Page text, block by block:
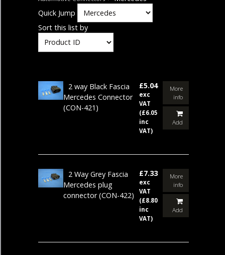
Quick Jump
Sort this list by
2 way Black Fascia
Mercedes Connector
(CON-421)
£5.04
exc
VAT
(£6.05
inc
VAT)
More
info
Add
2 Way Grey Fascia
Mercedes plug
connector(CON-422)
£7.33
exc
VAT
(£8.80
inc
VAT)
More
info
Add